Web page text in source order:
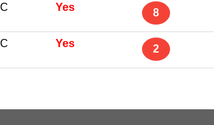
Yes 8
Yes 2